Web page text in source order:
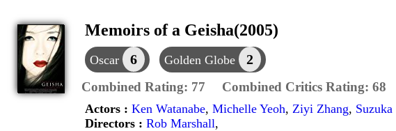
Memoirs of a Geisha(2005)
Oscar 6 Golden Globe 2
Combined Rating: 77 Combined Critics Rating: 68
Actors : Ken Watanabe, Michelle Yeoh, Ziyi Zhang,
Directors : Rob Marshall,